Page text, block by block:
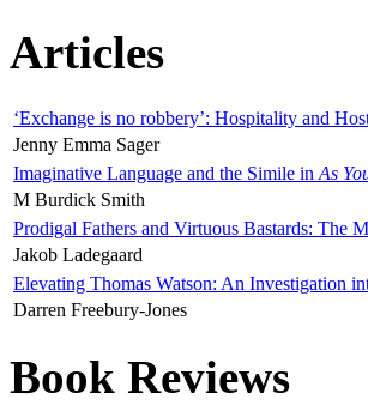
Articles
‘Exchange is no robbery’: Hospitality and
Jenny Emma Sager
Imaginative Language and the Simile in As
M Burdick Smith
Prodigal Fathers and Virtuous Bastards: The
Jakob Ladegaard
Elevating Thomas Watson: An Investigation
Darren Freebury-Jones
Book Reviews